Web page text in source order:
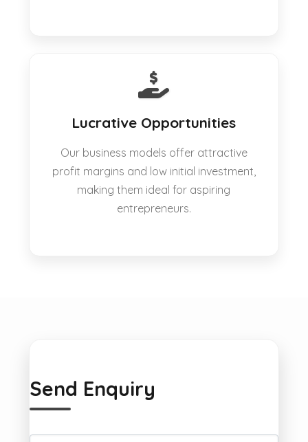
Lucrative Opportunities
Our business models offer attractive
profit margins and low initial investment,
making them ideal for aspiring
entrepreneurs.
Send Enquiry